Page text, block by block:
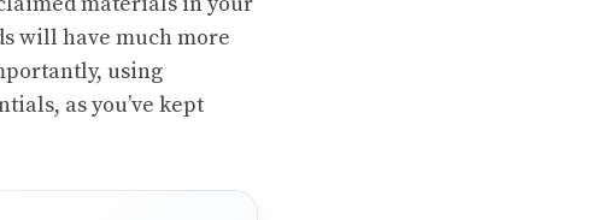
will have much more
using
as you’ve kept